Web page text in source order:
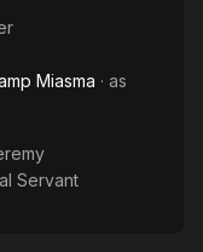
Miasma · as
Servant